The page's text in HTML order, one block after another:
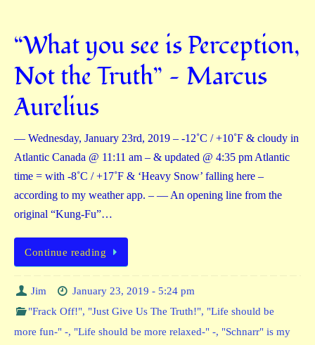
“What you see is Perception,
Not the Truth” — Marcus
Aurelius
— Wednesday, January 23rd, 2019 – -12˚C / +10˚F & cloudy in
Atlantic Canada @ 11:11 am – & updated @ 4:35 pm Atlantic
time = with -8˚C / +17˚F & ‘Heavy Snow’ falling here –
according to my weather app. – — An opening line from the
original “Kung-Fu”…
Continue reading
Jim
January 23, 2019 - 5:24 pm
"Frack Off!", "Just Give Us The Truth!", "Life should be
more fun-" -, "Life should be more relaxed-" -, "Schnarr" is my